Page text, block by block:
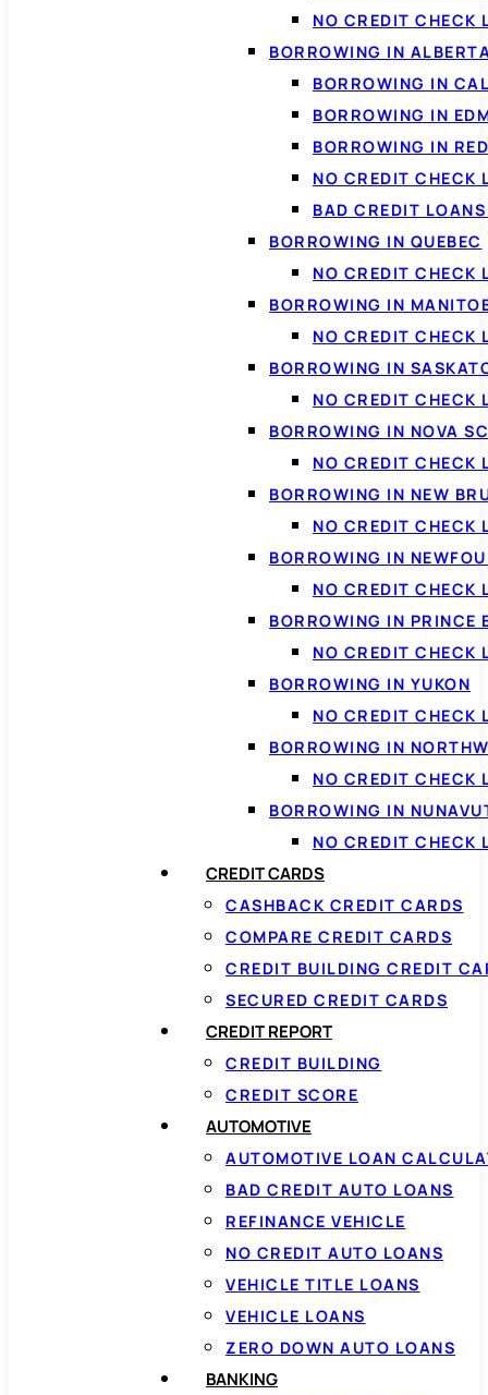
NO CREDIT CHECK
BORROWING IN
BORROWING IN
BORROWING IN
BORROWING IN
NO CREDIT CHECK
BAD CREDIT
BORROWING IN QUEBEC
NO CREDIT CHECK
BORROWING IN
NO CREDIT CHECK
BORROWING IN
NO CREDIT CHECK
BORROWING IN NOVA
NO CREDIT CHECK
BORROWING IN NEW
NO CREDIT CHECK
BORROWING IN
NO CREDIT CHECK
BORROWING IN PRINCE
NO CREDIT CHECK
BORROWING IN YUKON
NO CREDIT CHECK
BORROWING IN
NO CREDIT CHECK
BORROWING IN
NO CREDIT CHECK
CREDIT CARDS
CASHBACK CREDIT CARDS
COMPARE CREDIT CARDS
CREDIT BUILDING CREDIT
SECURED CREDIT CARDS
CREDIT REPORT
CREDIT BUILDING
CREDIT SCORE
AUTOMOTIVE
AUTOMOTIVE LOAN
BAD CREDIT AUTO LOANS
REFINANCE VEHICLE
NO CREDIT AUTO LOANS
VEHICLE TITLE LOANS
VEHICLE LOANS
ZERO DOWN AUTO LOANS
BANKING